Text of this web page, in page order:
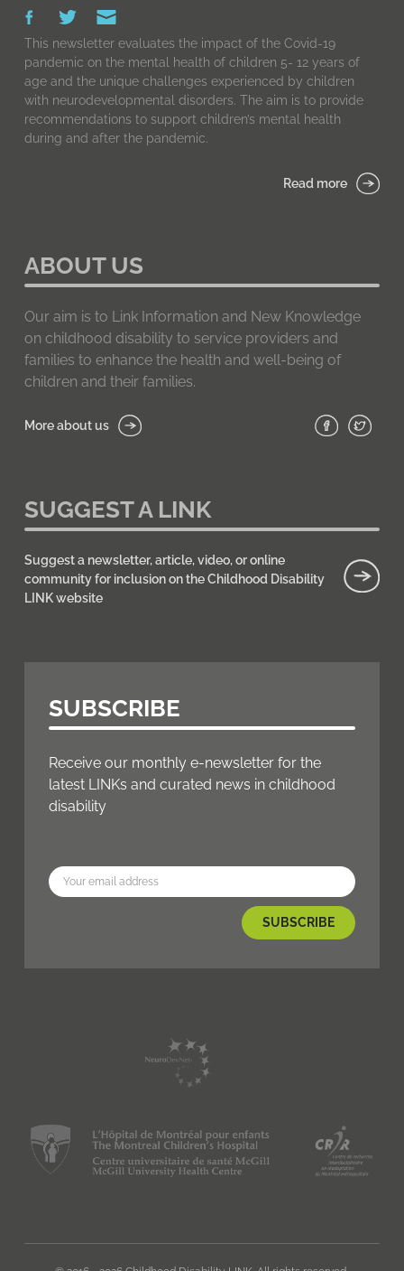
This newsletter evaluates the impact of the Covid-19
pandemic on the mental health of children 5- 12 years of
age and the unique challenges experienced by children
with neurodevelopmental disorders. The aim is to provide
recommendations to support children’s mental health
during and after the pandemic.
Read more
ABOUT US
Our aim is to Link Information and New Knowledge
on childhood disability to service providers and
families to enhance the health and well-being of
children and their families.
More about us
SUGGEST A LINK
Suggest a newsletter, article, video, or online
community for inclusion on the Childhood Disability
LINK website
SUBSCRIBE
Receive our monthly e-newsletter for the
latest LINKs and curated news in childhood
disability